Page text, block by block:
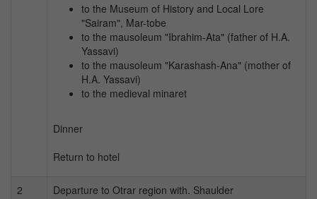
to the Museum of History and Local Lore
"Sairam", Mar-tobe
to the mausoleum "Ibrahim-Ata" (father of H.A.
Yassavi)
to the mausoleum "Karashash-Ana" (mother of
H.A. Yassavi)
to the medieval minaret
Dinner
Return to hotel
2
Departure to Otrar region with. Shaulder